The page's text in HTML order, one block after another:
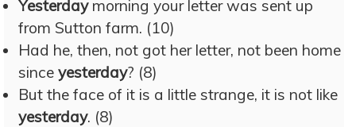
Yesterdaymorning your letter was sent up
from Sutton farm. (10)
Had he, then, not got her letter, not been home
since yesterday? (8)
But the face of it is a little strange, it is not like
yesterday. (8)